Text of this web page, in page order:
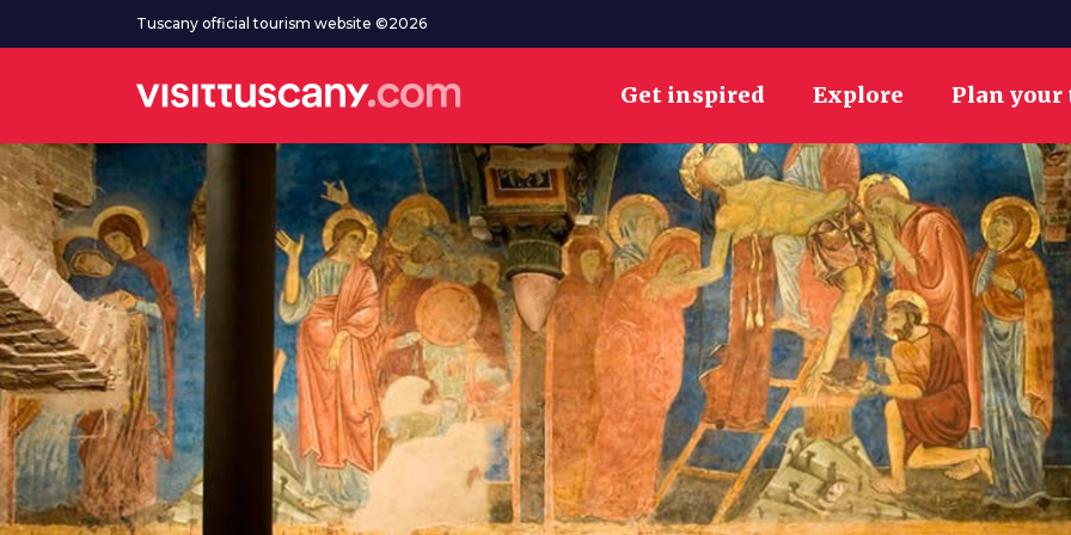
Go to main contentTuscany official tourism website ©2026
Get inspired Explore Plan